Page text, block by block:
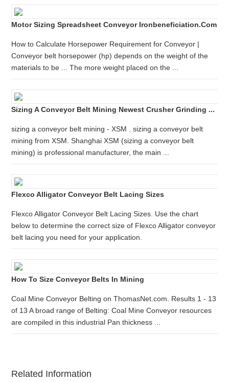
Motor Sizing Spreadsheet Conveyor Ironbeneficiation.com
How to Calculate Horsepower Requirement for Conveyor |
Conveyor belt horsepower (hp) depends on the weight of the
materials to be ... The more weight placed on the ...
Sizing A Conveyor Belt Mining Newest Crusher Grinding ...
sizing a conveyor belt mining - XSM . sizing a conveyor belt
mining from XSM. Shanghai XSM (sizing a conveyor belt
mining) is professional manufacturer, the main ...
Flexco Alligator Conveyor Belt Lacing Sizes
Flexco Alligator Conveyor Belt Lacing Sizes. Use the chart
below to determine the correct size of Flexco Alligator conveyor
belt lacing you need for your application.
How To Size Conveyor Belts In Mining
Coal Mine Conveyor Belting on ThomasNet.com. Results 1 - 13
of 13 A broad range of Belting: Coal Mine Conveyor resources
are compiled in this industrial Pan thickness ...
Related Information